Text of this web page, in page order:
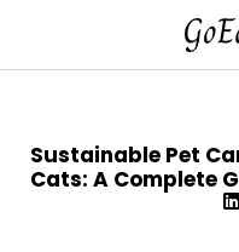
Sustainable Pet
Cats: A Complete